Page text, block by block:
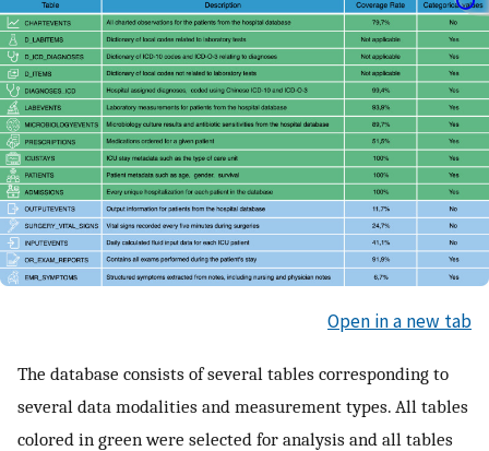
Open in a new tab
The database consists of several tables corresponding to
several data modalities and measurement types. All tables
colored in green were selected for analysis and all tables